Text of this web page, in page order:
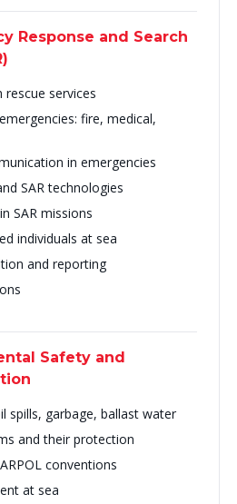
Response and Search
services
fire, medical,
in emergencies
SAR technologies
SAR missions
individuals at sea
and reporting
Safety and
spills, garbage, ballast water
and their protection
conventions
at sea